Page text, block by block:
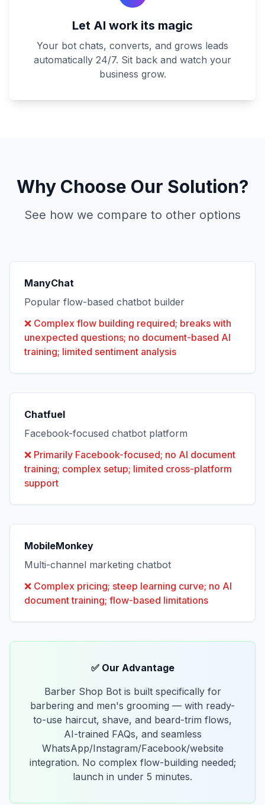
Let AI work its magic
Your bot chats, converts, and grows leads
automatically 24/7. Sit back and watch your
business grow.
Why Choose Our Solution?
See how we compare to other options
ManyChat
Popular flow-based chatbot builder
❌ Complex flow building required; breaks with
unexpected questions; no document-based AI
training; limited sentiment analysis
Chatfuel
Facebook-focused chatbot platform
❌ Primarily Facebook-focused; no AI document
training; complex setup; limited cross-platform
support
MobileMonkey
Multi-channel marketing chatbot
❌ Complex pricing; steep learning curve; no AI
document training; flow-based limitations
✅ Our Advantage
Barber Shop Bot is built specifically for
barbering and men's grooming — with ready-
to-use haircut, shave, and beard-trim flows,
AI-trained FAQs, and seamless
WhatsApp/Instagram/Facebook/website
integration. No complex flow-building needed;
launch in under 5 minutes.